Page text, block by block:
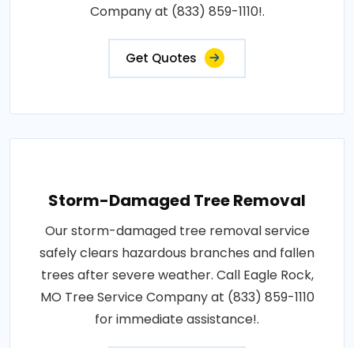
Company at (833) 859-1110!.
Get Quotes
Storm-Damaged Tree Removal
Our storm-damaged tree removal service
safely clears hazardous branches and fallen
trees after severe weather. Call Eagle Rock,
MO Tree Service Company at (833) 859-1110
for immediate assistance!.